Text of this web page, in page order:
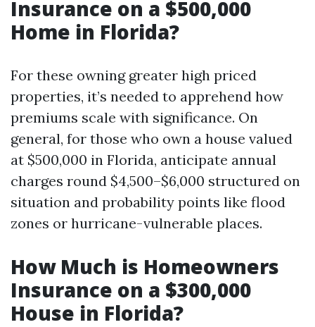
Insurance on a $500,000
Home in Florida?
For these owning greater high priced
properties, it’s needed to apprehend how
premiums scale with significance. On
general, for those who own a house valued
at $500,000 in Florida, anticipate annual
charges round $4,500–$6,000 structured on
situation and probability points like flood
zones or hurricane-vulnerable places.
How Much is Homeowners
Insurance on a $300,000
House in Florida?